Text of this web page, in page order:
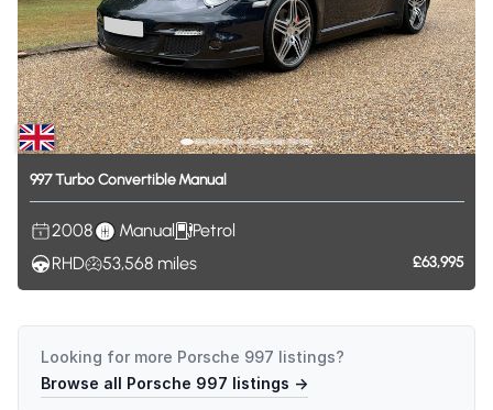
997Turbo ConvertibleManual
2008 Manual
Petrol
RHD
53,568 miles £63,995
Looking for more Porsche 997 listings?
Browse all Porsche 997 listings →